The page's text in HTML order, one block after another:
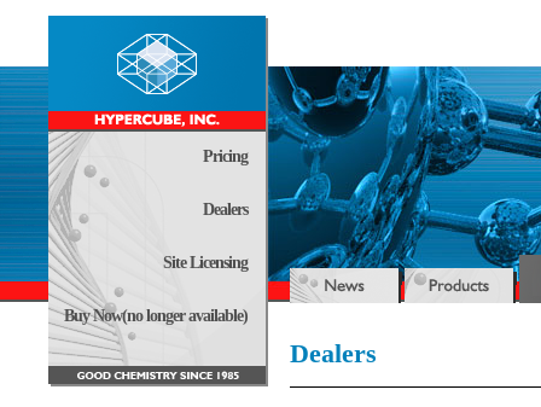
Pricing
Dealers
Site Licensing
Buy Now(no longer available)
Dealers